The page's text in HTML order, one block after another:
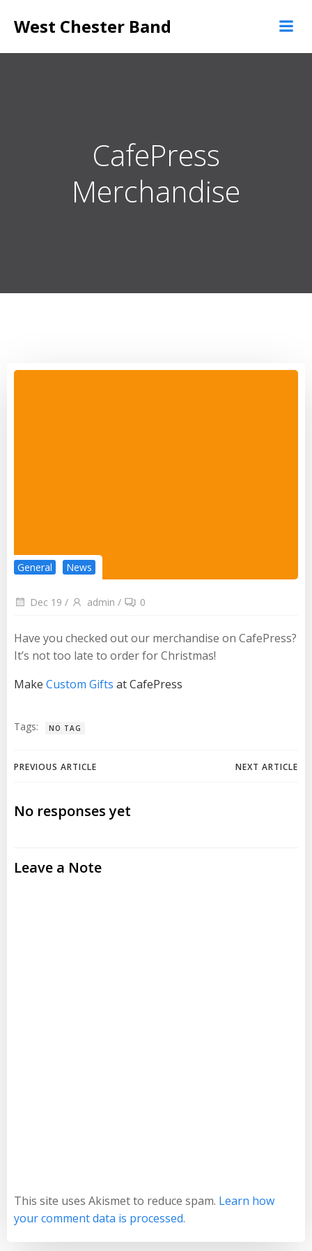
to
West Chester Band
CafePress
Merchandise
General News
Dec 19 / admin / 0
Have you checked out our merchandise on CafePress?
It’s not too late to order for Christmas!
Make Custom Gifts at CafePress
Tags: NO TAG
Post
navigation
PREVIOUS ARTICLE NEXT ARTICLE
No responses yet
Leave a Note
This site uses Akismet to reduce spam. Learn how
your comment data is processed.